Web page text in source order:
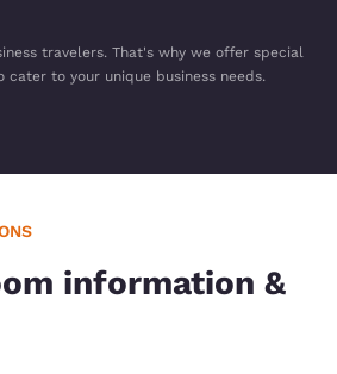
travelers. That's why we offer special
cater to your unique business needs.
information &